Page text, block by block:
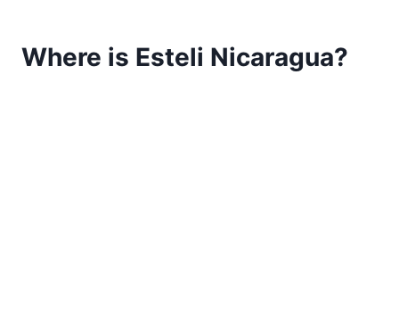
Where is Esteli Nicaragua?